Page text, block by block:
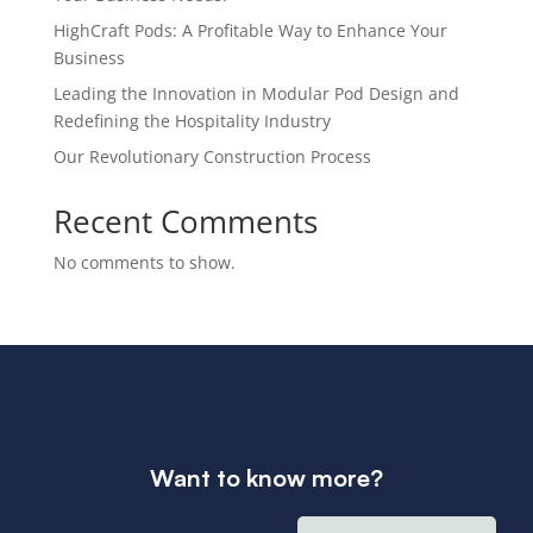
HighCraft Pods: A Profitable Way to Enhance Your
Business
Leading the Innovation in Modular Pod Design and
Redefining the Hospitality Industry
Our Revolutionary Construction Process
Recent Comments
No comments to show.
Want to know more?